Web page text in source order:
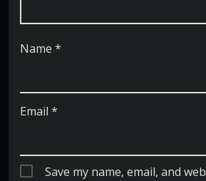
Name *
Email *
Save my name, email, and